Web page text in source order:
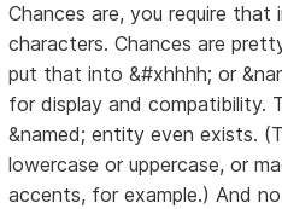
Chances are, you require
characters. Chances are
put that into &#xhhhh; or
for display and compatibility.
&named; entity even exists.
lowercase or uppercase, or
accents, for example.) And